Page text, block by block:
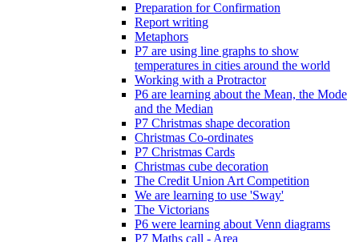
Preparation for Confirmation
Report writing
Metaphors
P7 are using line graphs to show
temperatures in cities around the world
Working with a Protractor
P6 are learning about the Mean, the Mode
and the Median
P7 Christmas shape decoration
Christmas Co-ordinates
P7 Christmas Cards
Christmas cube decoration
The Credit Union Art Competition
We are learning to use 'Sway'
The Victorians
P6 were learning about Venn diagrams
P7 Maths call - Area